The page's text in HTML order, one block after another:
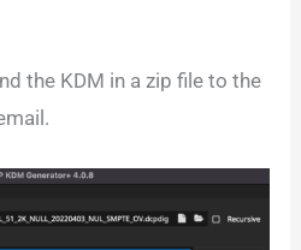
the KDM in a zip file to the